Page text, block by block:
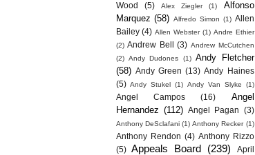
Wood
(5) Alex Ziegler (1)
Alfonso
Marquez (58) Alfredo Simon (1) Allen
Bailey (4) Allen Webster (1) Andre Ethier
(2) Andrew Bell (3) Andrew McCutchen
(2) Andy Dudones (1) Andy Fletcher
(58) Andy Green (13) Andy Haines
(5) Andy Stukel (1) Andy Van Slyke (1)
Angel Campos (16)
Angel
Hernandez (112) Angel Pagan (3)
Anthony DeSclafani (1) Anthony Recker (1)
Anthony Rendon (4) Anthony Rizzo
(5)
Appeals Board (239)
April